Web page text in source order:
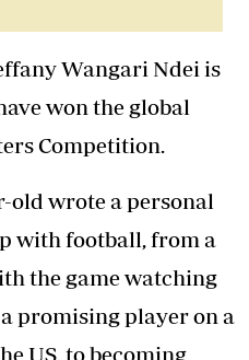
Wangari Ndei is
won the global
Competition.
old wrote a personal
with football, from a
the game watching
promising player on a
US, to becoming